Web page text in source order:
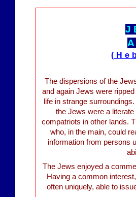
The dispersions of the
and again Jews were
life in strange
the Jews were a
compatriots in other lands.
who, in the main, could
information from persons
The Jews enjoyed a
Having a common
often uniquely, able to